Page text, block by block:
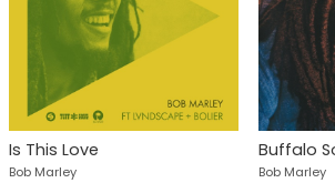
Is This Love
Bob Marley
Buffalo
Bob Marley